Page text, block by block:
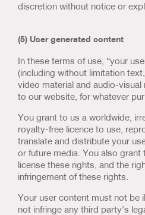
discretion without notice or
(5) User generated content
In these terms of use, “your
(including without limitation
video material and audio-
to our website, for whatever
You grant to us a worldwide,
royalty-free licence to use,
translate and distribute your
or future media. You also
license these rights, and the
infringement of these rights.
Your user content must not be
not infringe any third party's